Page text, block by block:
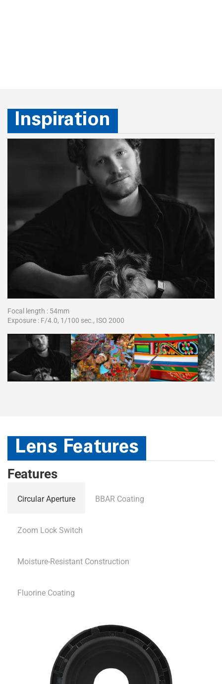
Inspiration
Focal length : 54mm
Exposure : F/4.0, 1/100 sec., ISO 2000
Lens Features
Features
Circular Aperture BBAR Coating
Zoom Lock Switch
Moisture-Resistant Construction
Fluorine Coating